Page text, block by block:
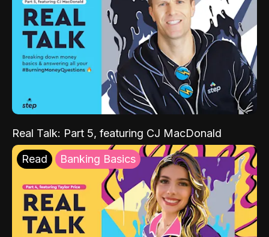
Real Talk: Part 5, featuring CJ MacDonald
Read Banking Basics